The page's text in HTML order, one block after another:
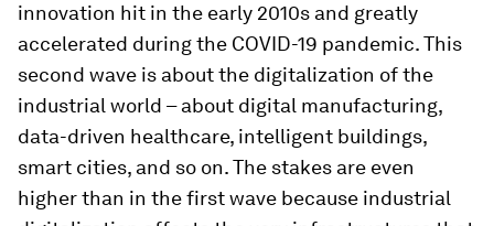
innovation hit in the early 2010s and greatly
accelerated during the COVID-19 pandemic. This
second wave is about the digitalization of the
industrial world – about digital manufacturing,
data-driven healthcare, intelligent buildings,
smart cities, and so on. The stakes are even
higher than in the first wave because industrial